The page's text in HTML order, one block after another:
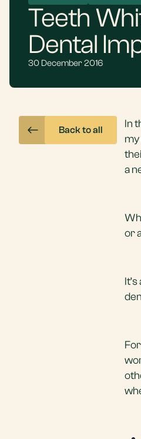
Teeth
Dental
30 December 2016
Back to all In
my
a
or